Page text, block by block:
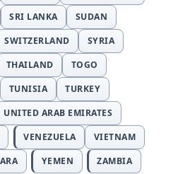
SRI LANKA
SUDAN
SWITZERLAND
SYRIA
THAILAND
TOGO
TUNISIA
TURKEY
UNITED ARAB EMIRATES
VENEZUELA
VIETNAM
YEMEN ZAMBIA